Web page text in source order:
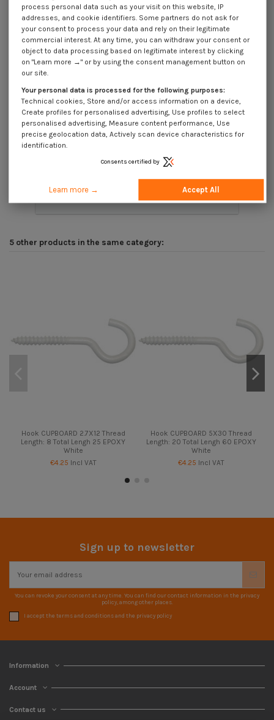
Hook CUPBOARD 4.3X30 Thread Length: 18 Total Lengh 50EPOXY White
Packaging
1 unit
10 units 30 units 100 units
Dimensions shown in millimeters (mm)
5 other products in the same category:
Hook CUPBOARD 2.7X12 Thread
Length: 8 Total Lengh 25 EPOXY
White
€4.25 Incl VAT
Hook CUPBOARD 5X30 Thread
Length: 20 Total Lengh 60 EPOXY
White
€4.25 Incl VAT
Sign up to newsletter
You can revoke your consent at any time. You can find our contact information in the privacy
policy, among other places.
I accept the terms and conditions and the privacy policy
Information
Account
Contact us
process personal data such as your visit on this website, IP
addresses, and cookie identifiers. Some partners do not ask for
your consent to process your data and rely on their legitimate
commercial interest. At any time, you can withdraw your consent or
object to data processing based on legitimate interest by clicking
on "Learn more →" or by using the consent management button on
our site.
Your personal data is processed for the following purposes:
Technical cookies, Store and/or access information on a device,
Create profiles for personalised advertising, Use profiles to select
personalised advertising, Measure content performance, Use
precise geolocation data, Actively scan device characteristics for
identification.
Consents certified by
Learn more → Accept All